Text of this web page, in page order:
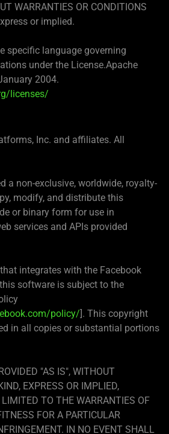
WARRANTIES OR CONDITIONS
or implied.
specific language governing
under the License.Apache
2004.
licenses/
Inc. and affiliates. All
a non-exclusive, worldwide, royalty-
modify, and distribute this
or binary form for use in
services and APIs provided
integrates with the Facebook
software is subject to the
policy/ ]. This copyright
in all copies or substantial portions
"AS IS", WITHOUT
EXPRESS OR IMPLIED,
LIMITED TO THE WARRANTIES OF
FOR A PARTICULAR
IN NO EVENT SHALL